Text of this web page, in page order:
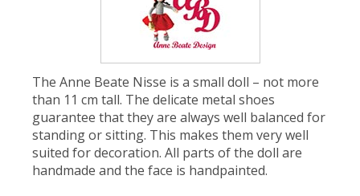
The Anne Beate Nisse is a small doll – not more
than 11 cm tall. The delicate metal shoes
guarantee that they are always well balanced for
standing or sitting. This makes them very well
suited for decoration. All parts of the doll are
handmade and the face is handpainted.